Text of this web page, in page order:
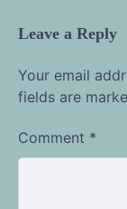
Leave a Reply
Your email
fields are
Comment *